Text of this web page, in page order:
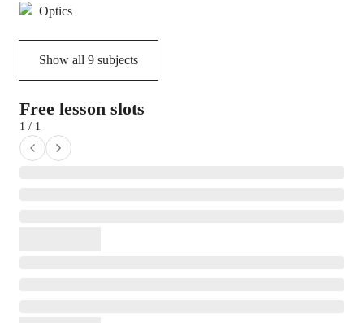
Optics
Show all 9 subjects
Free lesson slots
1 / 1